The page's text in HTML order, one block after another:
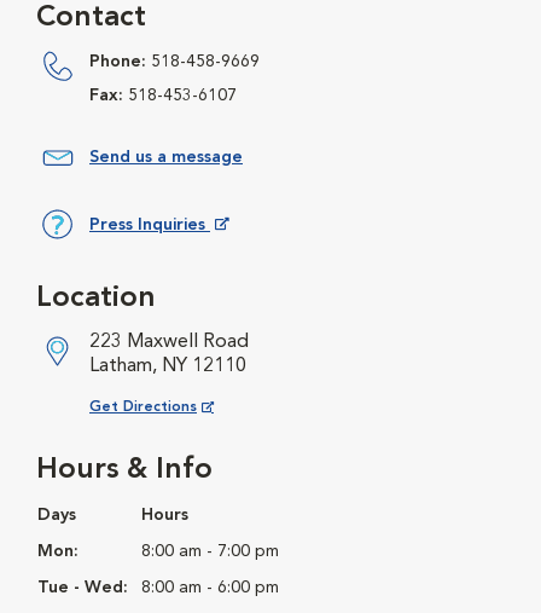
Contact
Phone: 518-458-9669
Fax: 518-453-6107
Send us a message
Press Inquiries
Hours & Info
Days Hours
Mon: 8:00 am - 7:00 pm
Tue - Wed: 8:00 am - 6:00 pm
Location
223 Maxwell Road
Latham, NY 12110
Get Directions
Opens in New Window